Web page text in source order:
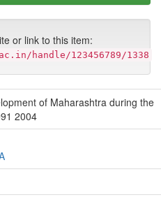
or link to this item:
handle/123456789/1338
of Maharashtra during the
2004